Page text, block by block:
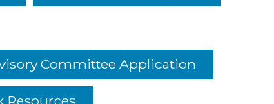
Committee Application
Resources